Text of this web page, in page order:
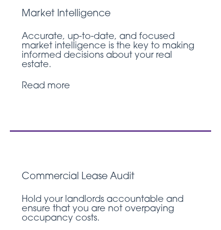
Market Intelligence
Accurate, up-to-date, and focused
market intelligence is the key to making
informed decisions about your real
estate.
Read more
Commercial Lease Audit
Hold your landlords accountable and
ensure that you are not overpaying
occupancy costs.